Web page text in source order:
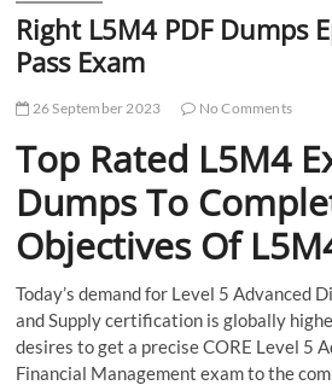
Right L5M4 PDF Dumps
Pass Exam
26 September 2023 No Comments
Top Rated L5M4
Dumps To
Objectives Of
Today’s demand for Level 5 Advanced
and Supply certification is globally
desires to get a precise CORE Level 5
Financial Management exam to the